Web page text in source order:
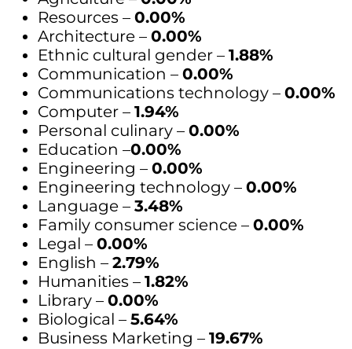
Resources – 0.00%
Architecture – 0.00%
Ethnic cultural gender – 1.88%
Communication – 0.00%
Communications technology – 0.00%
Computer – 1.94%
Personal culinary – 0.00%
Education –0.00%
Engineering – 0.00%
Engineering technology – 0.00%
Language – 3.48%
Family consumer science – 0.00%
Legal – 0.00%
English – 2.79%
Humanities – 1.82%
Library – 0.00%
Biological – 5.64%
Business Marketing – 19.67%